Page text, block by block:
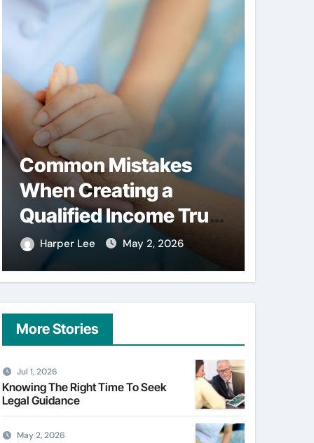
Common Mistakes
When Creating a
Qualified Income Trust
Explained Clearly
Harper Lee May 2, 2026
More Stories
Jul 1, 2026
Knowing The Right Time To Seek
Legal Guidance
May 2, 2026